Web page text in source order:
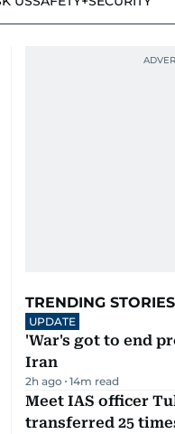
TRENDING STORIES
UPDATE
'War's got to end
Iran
2h ago 14m read
Meet IAS officer
transferred 25